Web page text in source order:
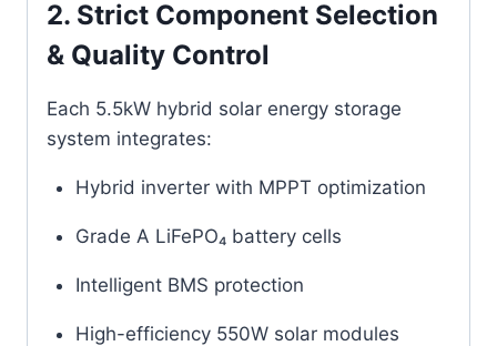
2. Strict Component Selection
& Quality Control
Each 5.5kW hybrid solar energy storage
system integrates:
Hybrid inverter with MPPT optimization
Grade A LiFePO₄ battery cells
Intelligent BMS protection
High-efficiency 550W solar modules